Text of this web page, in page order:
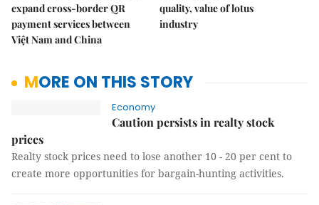
expand cross-border QR
payment services between
Việt Nam and China
quality, value of lotus
industry
MORE ON THIS STORY
Economy
Caution persists in realty stock
prices
Realty stock prices need to lose another 10 - 20 per cent to
create more opportunities for bargain-hunting activities.